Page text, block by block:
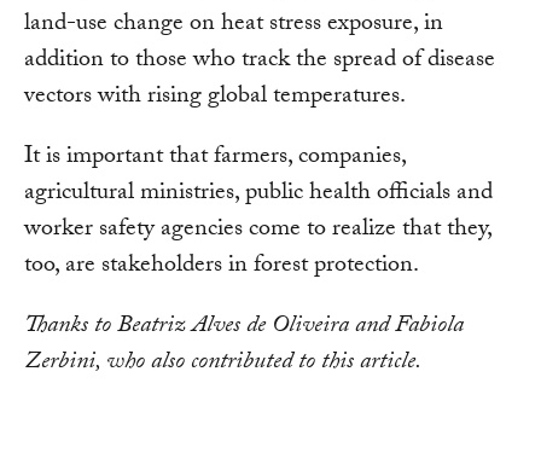
land-use change on heat stress exposure, in
addition to those who track the spread of disease
vectors with rising global temperatures.
It is important that farmers, companies,
agricultural ministries, public health officials and
worker safety agencies come to realize that they,
too, are stakeholders in forest protection.
Thanks toBeatriz Alves de Oliveira and Fabiola
Zerbini, who also contributed to this article.